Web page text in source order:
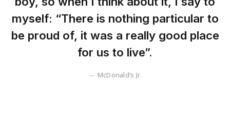
myself: “There is nothing particular to
be proud of, it was a really good place
for us to live”.
McDonald’s Jr.